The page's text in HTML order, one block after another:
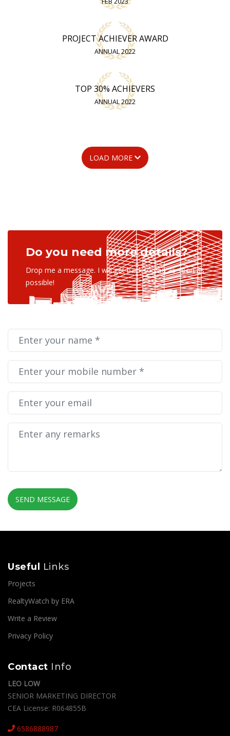
PROJECT ACHIEVER AWARD
ANNUAL 2022
TOP 30% ACHIEVERS
ANNUAL 2022
LOAD MORE
Do you need more details?
Drop me a message. I will get back to you as soon as
possible!
SEND MESSAGE
Useful Links
Projects
RealtyWatch by ERA
Write a Review
Privacy Policy
Contact Info
LEO LOW
SENIOR MARKETING DIRECTOR
CEA License: R064855B
6586888987